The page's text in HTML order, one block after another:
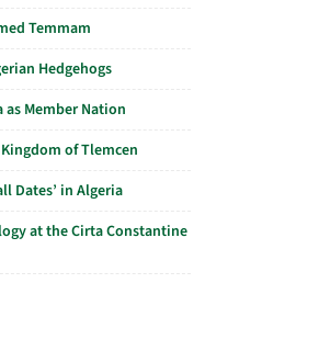
Temmam
Hedgehogs
as Member Nation
of Tlemcen
Dates’ in Algeria
at the Cirta Constantine